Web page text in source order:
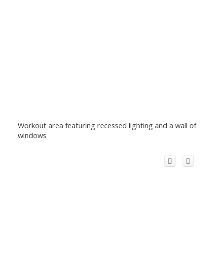
Workout area featuring recessed lighting and a wall of
windows